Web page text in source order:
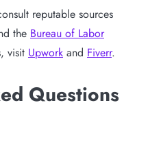
reputable sources
the Bureau of Labor
visit Upwork and Fiverr.
Questions